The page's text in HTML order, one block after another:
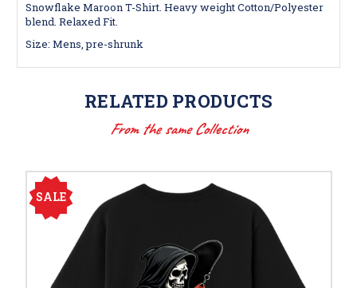
Snowflake Maroon T-Shirt. Heavy weight Cotton/Polyester
blend. Relaxed Fit.
Size: Mens, pre-shrunk
RELATED PRODUCTS
From the same Collection
SALE